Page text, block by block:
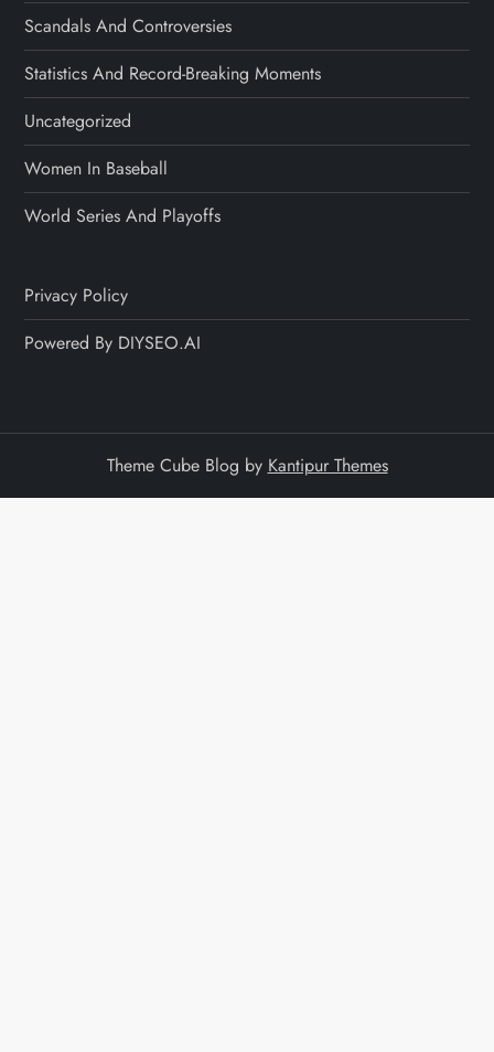
Scandals And Controversies
Statistics And Record-Breaking Moments
Uncategorized
Women In Baseball
World Series And Playoffs
Privacy Policy
Powered By DIYSEO.AI
Theme Cube Blog by Kantipur Themes